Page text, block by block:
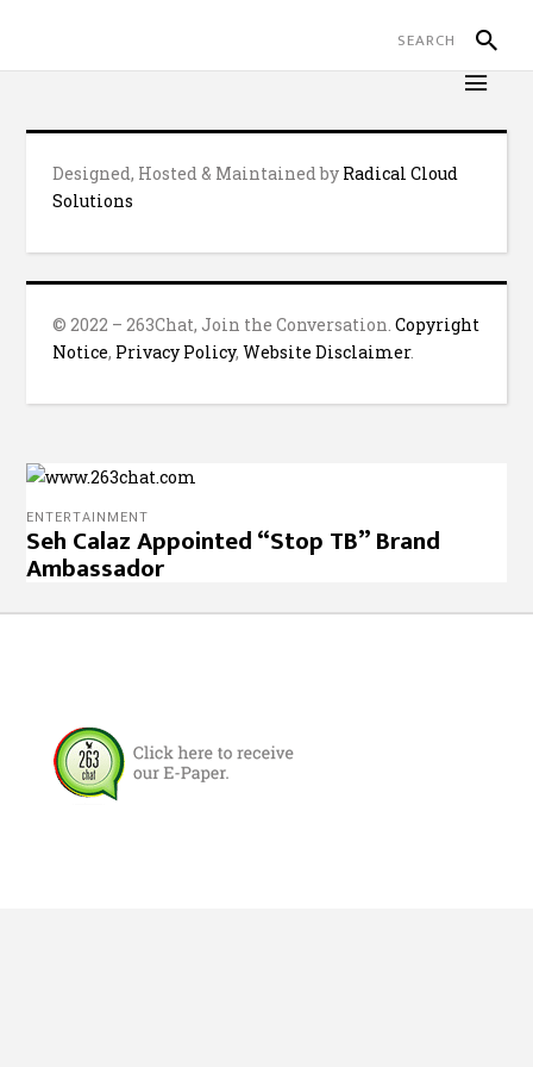
Designed, Hosted & Maintained by Radical Cloud
Solutions
© 2022 – 263Chat, Join the Conversation.Copyright
Notice, Privacy Policy,Website Disclaimer.
ENTERTAINMENT
Seh Calaz Appointed “Stop TB” Brand
Ambassador